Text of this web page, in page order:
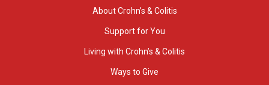
About Crohn’s & Colitis
Support for You
Living with Crohn’s & Colitis
Ways to Give